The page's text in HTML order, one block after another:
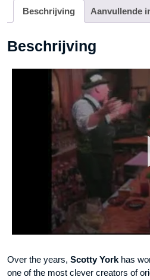
Beschrijving Aanvullende
Beschrijving
Over the years, Scotty York has
one of the most clever creators of